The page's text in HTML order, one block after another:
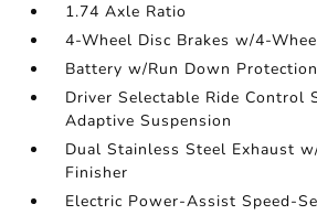
1.74 Axle Ratio
4-Wheel Disc Brakes w/4-
Battery w/Run Down Protection
Driver Selectable Ride Control
Adaptive Suspension
Dual Stainless Steel Exhaust
Finisher
Electric Power-Assist Speed-